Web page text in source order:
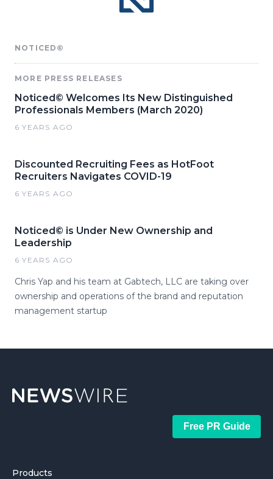
NOTICED©
MORE PRESS RELEASES
Noticed© Welcomes Its New Distinguished
Professionals Members (March 2020)
6 YEARS AGO
Discounted Recruiting Fees as HotFoot
Recruiters Navigates COVID-19
6 YEARS AGO
Noticed© is Under New Ownership and
Leadership
6 YEARS AGO
Chris Yap and his team at Gabtech, LLC are taking over
ownership and operations of the brand and reputation
management startup
Free PR Guide
Products